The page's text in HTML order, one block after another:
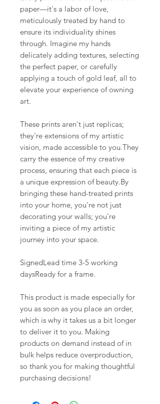
paper—it's a labor of love,
meticulously treated by hand to
ensure its individuality shines
through. Imagine my hands
delicately adding textures, selecting
the perfect paper, or carefully
applying a touch of gold leaf, all to
elevate your experience of owning
art.
These prints aren't just replicas;
they're extensions of my artistic
vision, made accessible to you.They
carry the essence of my creative
process, ensuring that each piece is
a unique expression of beauty.By
bringing these hand-treated prints
into your home, you're not just
decorating your walls; you're
inviting a piece of my artistic
journey into your space.
SignedLead time 3-5 working
daysReady for a frame.
This product is made especially for
you as soon as you place an order,
which is why it takes us a bit longer
to deliver it to you. Making
products on demand instead of in
bulk helps reduce overproduction,
so thank you for making thoughtful
purchasing decisions!